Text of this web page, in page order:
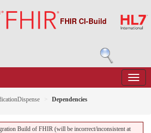
FHIR CI-Build
Dependencies
Build of FHIR (will be incorrect/inconsistent at